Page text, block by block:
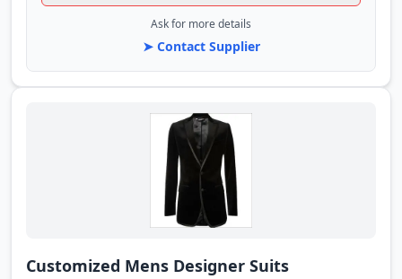
Ask for more details
➤ Contact Supplier
Customized Mens Designer Suits